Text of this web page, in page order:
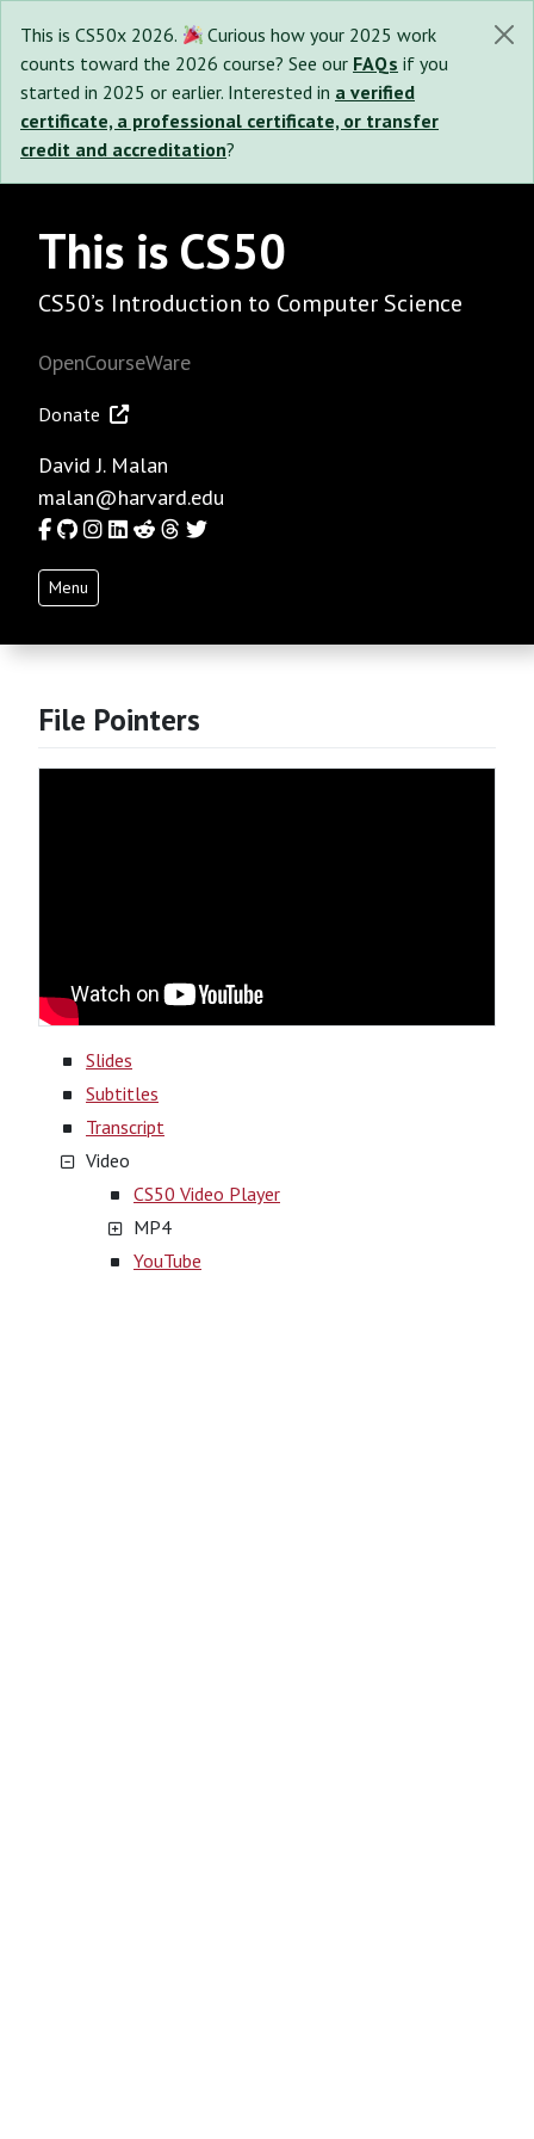
This is CS50x 2026.
Curious how your 2025 work
counts toward the 2026 course? See our FAQs if you
started in 2025 or earlier. Interested in a verified
certificate, a professional certificate, or transfer
credit and accreditation?
This is CS50
CS50’s Introduction to Computer Science
OpenCourseWare
Donate
David J. Malan
malan@harvard.edu
Facebook
GitHub
Instagram
LinkedIn
RedditThreads
Twitter
Menu
File Pointers
Slides
Subtitles
Transcript
Video
CS50 Video Player
MP4
YouTube